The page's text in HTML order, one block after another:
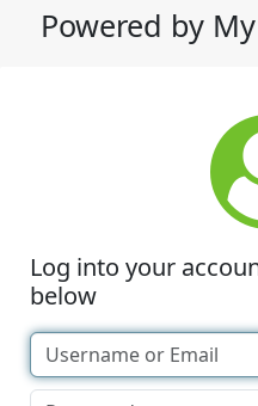
Powered by
Log into your
below